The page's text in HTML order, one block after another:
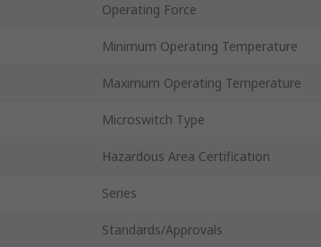
Operating Force
Minimum Operating Temperature
Maximum Operating Temperature
Microswitch Type
Hazardous Area Certification
Series
Standards/Approvals